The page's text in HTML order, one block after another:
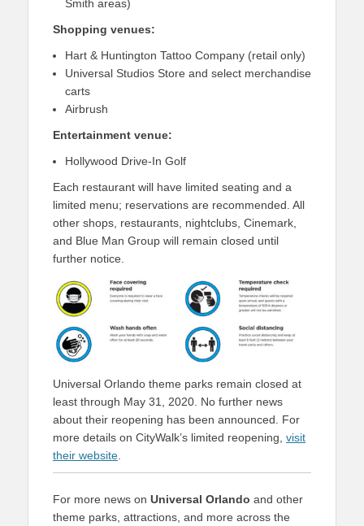
Smith areas)
Shopping venues:
Hart & Huntington Tattoo Company (retail only)
Universal Studios Store and select merchandise
carts
Airbrush
Entertainment venue:
Hollywood Drive-In Golf
Each restaurant will have limited seating and a
limited menu; reservations are recommended. All
other shops, restaurants, nightclubs, Cinemark,
and Blue Man Group will remain closed until
further notice.
Universal Orlando theme parks remain closed at
least through May 31, 2020. No further news
about their reopening has been announced. For
more details on CityWalk’s limited reopening, visit
their website
For more news on Universal Orlando and other
theme parks, attractions, and more across the